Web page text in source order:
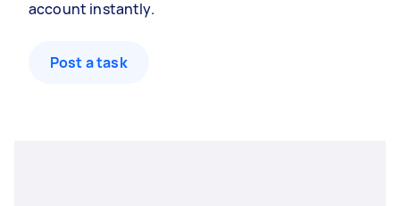
account instantly.
Post a task